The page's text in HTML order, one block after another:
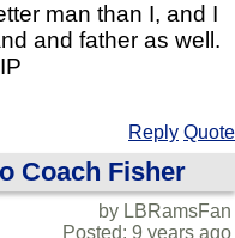
man than I, and I
and father as well.
Reply Quote
Coach Fisher
by LBRamsFan
Posted: 9 years ago